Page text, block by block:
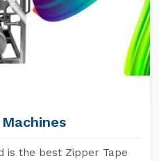
is the best Zipper Tape